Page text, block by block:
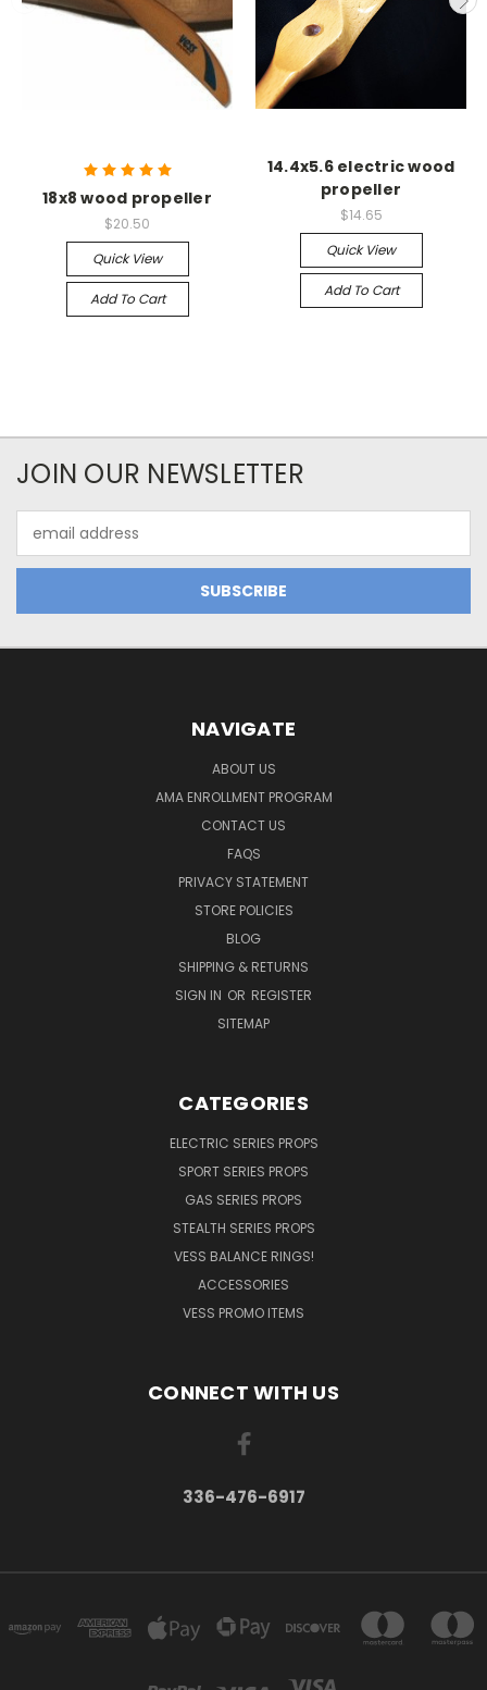
18x8 wood propeller
$20.50
Quick View
Add To Cart
14.4x5.6 electric wood
propeller
$14.65
Quick View
Add To Cart
JOIN OUR NEWSLETTER
Address
NAVIGATE
ABOUT US
AMA ENROLLMENT PROGRAM
CONTACT US
FAQS
PRIVACY STATEMENT
STORE POLICIES
BLOG
SHIPPING & RETURNS
SIGN IN OR REGISTER
SITEMAP
CATEGORIES
ELECTRIC SERIES PROPS
SPORT SERIES PROPS
GAS SERIES PROPS
STEALTH SERIES PROPS
VESS BALANCE RINGS!
ACCESSORIES
VESS PROMO ITEMS
CONNECT WITH US
336-476-6917